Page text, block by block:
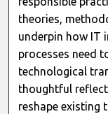
theories,
underpin how IT
processes need
technological
thoughtful
reshape existing